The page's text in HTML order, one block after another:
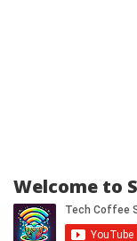
Welcome to